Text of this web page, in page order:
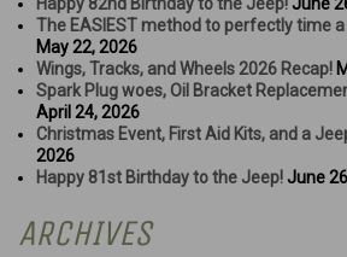
Happy 82nd Birthday to the Jeep! June
The EASIEST method to perfectly time
May 22, 2026
Wings, Tracks, and Wheels 2026 Recap!
Spark Plug woes, Oil Bracket
April 24, 2026
Christmas Event, First Aid Kits, and a
2026
Happy 81st Birthday to the Jeep! June
ARCHIVES